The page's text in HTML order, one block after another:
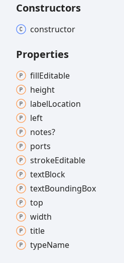
Constructors
constructor
Properties
fillEditable
height
labelLocation
left
notes?
ports
strokeEditable
textBlock
textBoundingBox
top
width
title
typeName